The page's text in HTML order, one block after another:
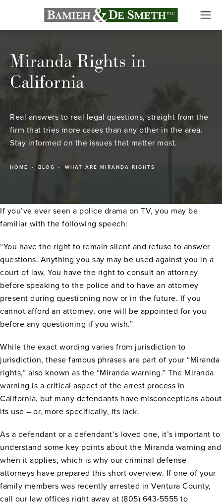
Miranda Rights in
California
Real answers to real legal questions, straight from the
firm that tries more cases than any other in the area.
Stay informed on the issues that matter most.
HOME BLOG WHAT ARE MIRANDA RIGHTS
If you’ve ever seen a police drama on TV, you may be
familiar with the following speech:
“You have the right to remain silent and refuse to answer
questions. Anything you say may be used against you in a
court of law. You have the right to consult an attorney
before speaking to the police and to have an attorney
present during questioning now or in the future. If you
cannot afford an attorney, one will be appointed for you
before any questioning if you wish.”
While the exact wording varies from jurisdiction to
jurisdiction, these famous phrases are part of your “Miranda
rights,” also known as the “Miranda warning.” The Miranda
warning is a critical aspect of the arrest process in
California, but many defendants have misconceptions about
its use – or, more specifically, its lack.
As a defendant or a defendant’s loved one, it’s important to
understand some key points about the Miranda warning and
when it applies, which is why our criminal defense
attorneys have prepared this short overview. If one of your
family members was recently arrested in Ventura County,
call our law offices right away at (805) 643-5555 to